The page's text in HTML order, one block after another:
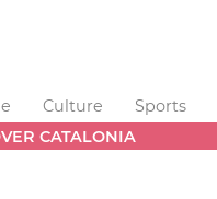
Culture Sports
CATALONIA